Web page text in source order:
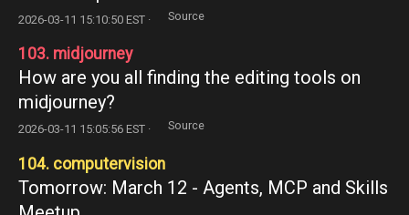
2026-03-11 15:10:50 EST · Source
103. midjourney
How are you all finding the editing tools on
midjourney?
2026-03-11 15:05:56 EST · Source
104. computervision
Tomorrow: March 12 - Agents, MCP and Skills